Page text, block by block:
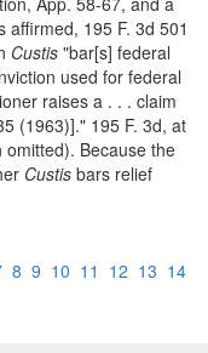
affirmed, 195 F. 3d 501
Custis "bar[s] federal
used for federal
raises a . . . claim
(1963)]." 195 F. 3d, at
Because the
Custis bars relief
8 9 10 11 12 13 14